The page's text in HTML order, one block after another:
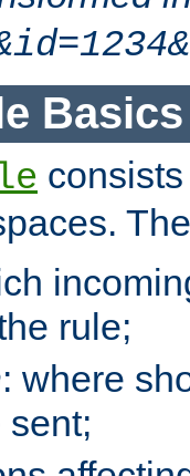
Basics
rule;
: where
sent;